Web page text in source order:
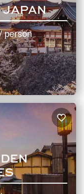
JAPAN
person